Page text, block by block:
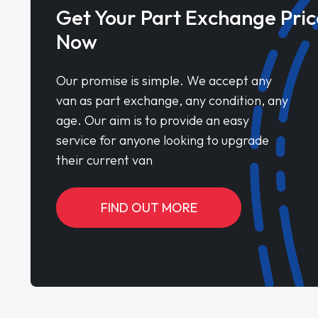
Get Your Part Exchange
Now
Our promise is simple. We accept any
van as part exchange, any condition, any
age. Our aim is to provide an easy
service for anyone looking to upgrade
their current van
FIND OUT MORE